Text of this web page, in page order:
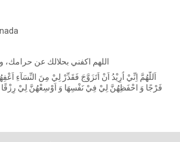
‏اللهم اكفني بحلالك عن
فَرْجًا وَ احْفَظِهُنَّ لِيْ فِيْ نَفْسِهَا وَ اَوْسِعْهُنَّ لِيْ